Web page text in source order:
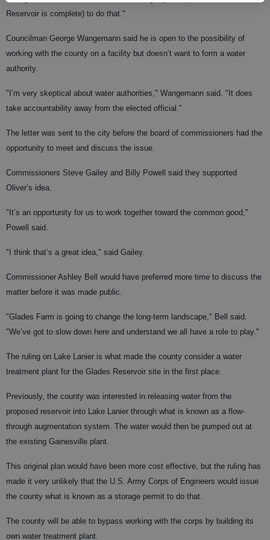
Reservoir is complete) to do that."
Councilman George Wangemann said he is open to the possibility of
working with the county on a facility but doesn’t want to form a water
authority.
"I’m very skeptical about water authorities," Wangemann said. "It does
take accountability away from the elected official."
The letter was sent to the city before the board of commissioners had the
opportunity to meet and discuss the issue.
Commissioners Steve Gailey and Billy Powell said they supported
Oliver’s idea.
"It’s an opportunity for us to work together toward the common good,"
Powell said.
"I think that’s a great idea," said Gailey.
Commissioner Ashley Bell would have preferred more time to discuss the
matter before it was made public.
"Glades Farm is going to change the long-term landscape," Bell said.
"We’ve got to slow down here and understand we all have a role to play."
The ruling on Lake Lanier is what made the county consider a water
treatment plant for the Glades Reservoir site in the first place.
Previously, the county was interested in releasing water from the
proposed reservoir into Lake Lanier through what is known as a flow-
through augmentation system. The water would then be pumped out at
the existing Gainesville plant.
This original plan would have been more cost effective, but the ruling has
made it very unlikely that the U.S. Army Corps of Engineers would issue
the county what is known as a storage permit to do that.
The county will be able to bypass working with the corps by building its
own water treatment plant.